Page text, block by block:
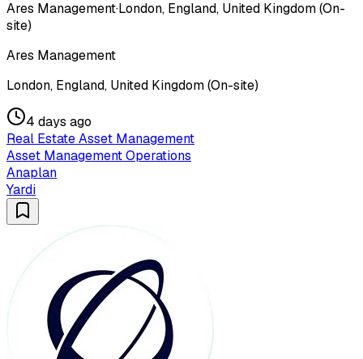
Ares Management·London, England, United Kingdom (On-
site)
Ares Management
London, England, United Kingdom (On-site)
4 days ago
Real Estate Asset Management
Asset Management Operations
Anaplan
Yardi